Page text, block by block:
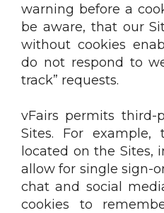
warning before a
be aware, that our
without cookies
do not respond to
track” requests.
vFairs permits third-
Sites. For example,
located on the Sites,
allow for single sign-
chat and social
cookies to